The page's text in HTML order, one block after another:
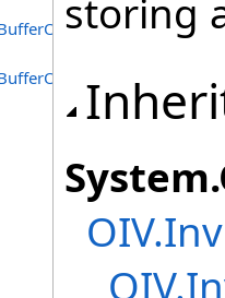
storing
System.